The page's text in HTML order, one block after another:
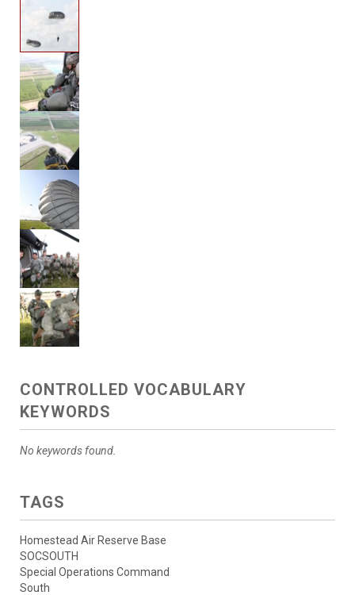
CONTROLLED VOCABULARY
KEYWORDS
No keywords found.
TAGS
Homestead Air Reserve Base
SOCSOUTH
Special Operations Command
South